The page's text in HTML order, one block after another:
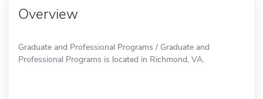
Overview
Graduate and Professional Programs / Graduate and
Professional Programs is located in Richmond, VA.